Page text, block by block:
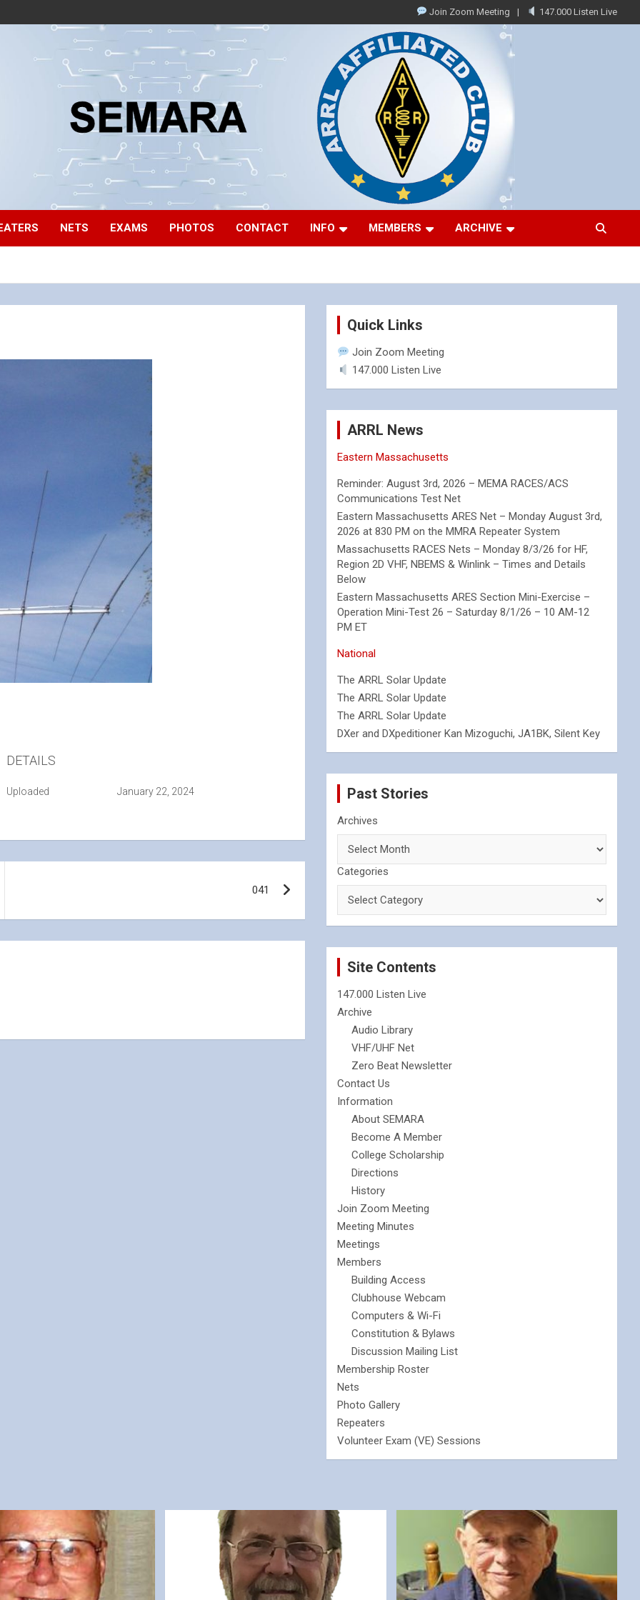
Join Zoom Meeting 147.000 Listen Live
NETS EXAMS PHOTOS CONTACT INFO MEMBERS ARCHIVE
DETAILS
Uploaded January 22, 2024
041
Quick Links
Join Zoom Meeting
147.000 Listen Live
ARRL News
Eastern Massachusetts
Reminder: August 3rd, 2026 – MEMA RACES/ACS
Communications Test Net
Eastern Massachusetts ARES Net – Monday August 3rd,
2026 at 830 PM on the MMRA Repeater System
Massachusetts RACES Nets – Monday 8/3/26 for HF,
Region 2D VHF, NBEMS & Winlink – Times and Details
Below
Eastern Massachusetts ARES Section Mini-Exercise –
Operation Mini-Test 26 – Saturday 8/1/26 – 10 AM-12
PM ET
National
The ARRL Solar Update
The ARRL Solar Update
The ARRL Solar Update
DXer and DXpeditioner Kan Mizoguchi, JA1BK, Silent Key
Past Stories
Archives
Categories
Site Contents
147.000 Listen Live
Archive
Audio Library
VHF/UHF Net
Zero Beat Newsletter
Contact Us
Information
About SEMARA
Become A Member
College Scholarship
Directions
History
Join Zoom Meeting
Meeting Minutes
Meetings
Members
Building Access
Clubhouse Webcam
Computers & Wi-Fi
Constitution & Bylaws
Discussion Mailing List
Membership Roster
Nets
Photo Gallery
Repeaters
Volunteer Exam (VE) Sessions